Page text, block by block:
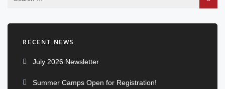
RECENT NEWS
July 2026 Newsletter
Summer Camps Open for Registration!